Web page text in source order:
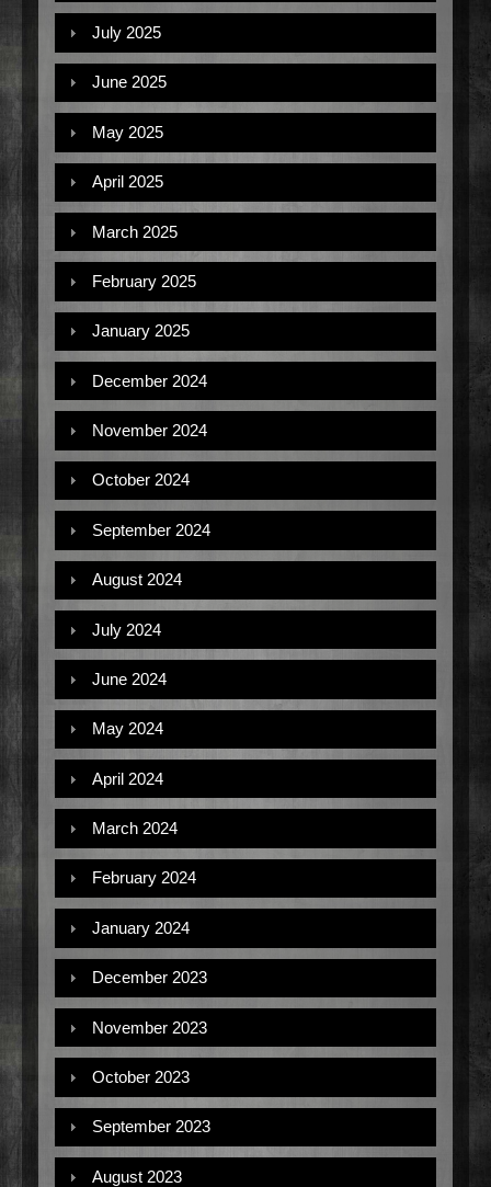
July 2025
June 2025
May 2025
April 2025
March 2025
February 2025
January 2025
December 2024
November 2024
October 2024
September 2024
August 2024
July 2024
June 2024
May 2024
April 2024
March 2024
February 2024
January 2024
December 2023
November 2023
October 2023
September 2023
August 2023